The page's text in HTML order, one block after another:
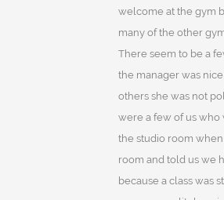
welcome at the gym
many of the other
There seem to be a
the manager was
others she was not
were a few of us who
the studio room
room and told us we
because a class was